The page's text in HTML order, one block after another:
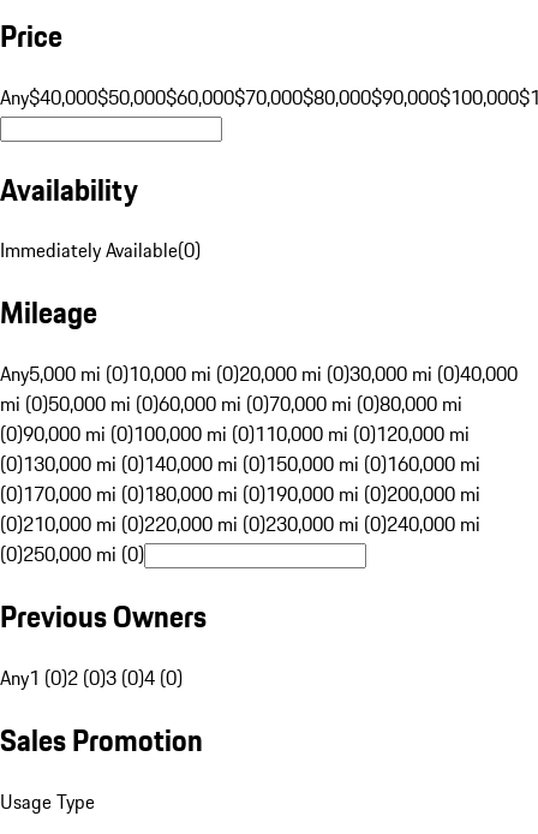
Price
Any$40,000$50,000$60,000$70,000$80,000$90,000$100,000
Availability
Immediately Available(0)
Mileage
Any5,000 mi (0)10,000 mi (0)20,000 mi (0)30,000 mi (0)40,000
mi (0)50,000 mi (0)60,000 mi (0)70,000 mi (0)80,000 mi
(0)90,000 mi (0)100,000 mi (0)110,000 mi (0)120,000 mi
(0)130,000 mi (0)140,000 mi (0)150,000 mi (0)160,000 mi
(0)170,000 mi (0)180,000 mi (0)190,000 mi (0)200,000 mi
(0)210,000 mi (0)220,000 mi (0)230,000 mi (0)240,000 mi
(0)250,000 mi (0)
Previous Owners
Any1 (0)2 (0)3 (0)4 (0)
Sales Promotion
Usage Type